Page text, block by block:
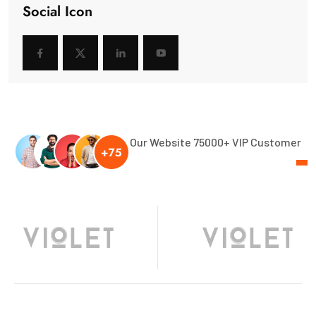
Social Icon
Our Website 75000+ VIP Customer